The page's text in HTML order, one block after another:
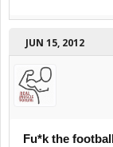
JUN 15, 2012
Fu*k the